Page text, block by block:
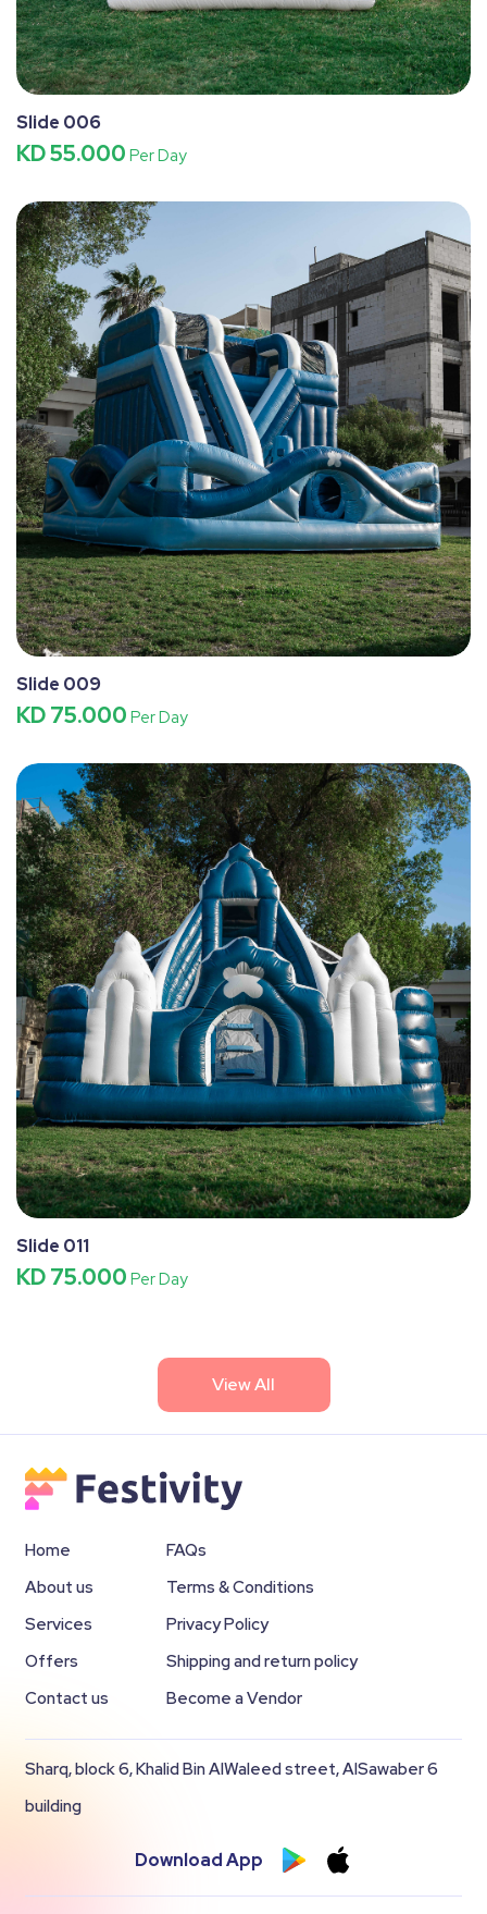
Slide 006
KD 55.000 Per Day
Slide 009
KD 75.000 Per Day
Slide 011
KD 75.000 Per Day
View All
Home
About us
Services
Offers
Contact us
FAQs
Terms & Conditions
Privacy Policy
Shipping and return policy
Become a Vendor
Sharq, block 6, Khalid Bin AlWaleed street, AlSawaber 6
building
Download App